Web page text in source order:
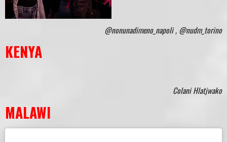
@nonunadimeno_napoli , @nudm_torino
KENYA
Colani Hlatjwako
MALAWI